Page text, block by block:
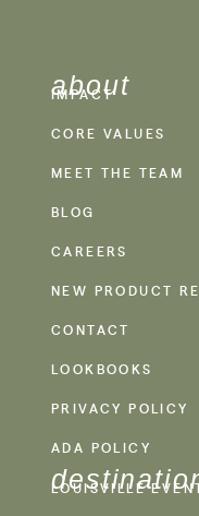
about
IMPACT
CORE VALUES
MEET THE TEAM
BLOG
CAREERS
NEW PRODUCT
CONTACT
LOOKBOOKS
PRIVACY POLICY
ADA POLICY
LOUISVILLE